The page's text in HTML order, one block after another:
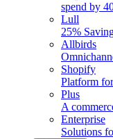
spend by
Lull
25%
Allbirds
Shopify
Platform
Plus
A
Enterprise
Solutions